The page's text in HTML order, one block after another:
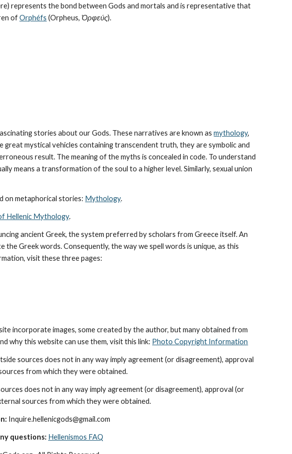
represents the bond between Gods and mortals and is representative that
of Orphéfs (Orpheus, Ὀρφεύς).
stories about our Gods. These narratives are known as mythology,
mystical vehicles containing transcendent truth, they are symbolic and
result. The meaning of the myths is concealed in code. To understand
means a transformation of the soul to a higher level. Similarly, sexual union
on metaphorical stories: Mythology.
Hellenic Mythology.
ancient Greek, the system preferred by scholars from Greece itself. An
Greek words. Consequently, the way we spell words is unique, as this
visit these three pages:
incorporate images, some created by the author, but many obtained from
why this website can use them, visit this link: Photo Copyright Information
sources does not in any way imply agreement (or disagreement), approval
from which they were obtained.
does not in any way imply agreement (or disagreement), approval (or
sources from which they were obtained.
Inquire.hellenicgods@gmail.com
questions: Hellenismos FAQ